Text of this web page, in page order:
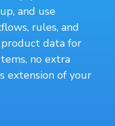
and use
rules, and
data for
no extra
extension of your